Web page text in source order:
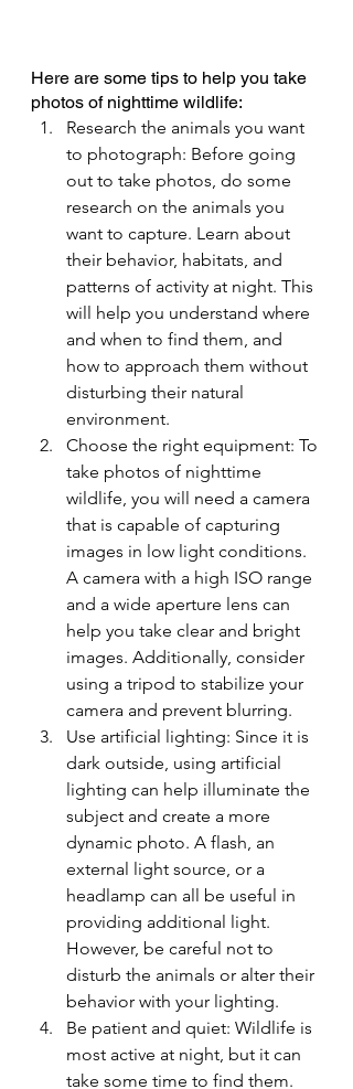
Here are some tips to help you take
photos of nighttime wildlife:
Research the animals you want
to photograph: Before going
out to take photos, do some
research on the animals you
want to capture. Learn about
their behavior, habitats, and
patterns of activity at night. This
will help you understand where
and when to find them, and
how to approach them without
disturbing their natural
environment.
Choose the right equipment: To
take photos of nighttime
wildlife, you will need a camera
that is capable of capturing
images in low light conditions.
A camera with a high ISO range
and a wide aperture lens can
help you take clear and bright
images. Additionally, consider
using a tripod to stabilize your
camera and prevent blurring.
Use artificial lighting: Since it is
dark outside, using artificial
lighting can help illuminate the
subject and create a more
dynamic photo. A flash, an
external light source, or a
headlamp can all be useful in
providing additional light.
However, be careful not to
disturb the animals or alter their
behavior with your lighting.
Be patient and quiet: Wildlife is
most active at night, but it can
take some time to find them.